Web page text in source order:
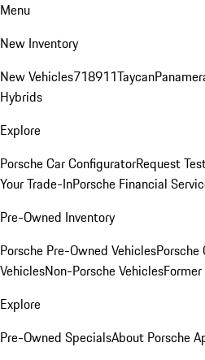
Menu
New Inventory
New Vehicles718911Taycan
Hybrids
Explore
Porsche Car ConfiguratorRequest
Your Trade-InPorsche Financial
Pre-Owned Inventory
Porsche Pre-Owned Vehicles
VehiclesNon-Porsche Vehicles
Explore
Pre-Owned SpecialsAbout Porsche